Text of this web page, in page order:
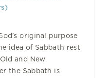
original purpose
idea of Sabbath rest
and New
the Sabbath is